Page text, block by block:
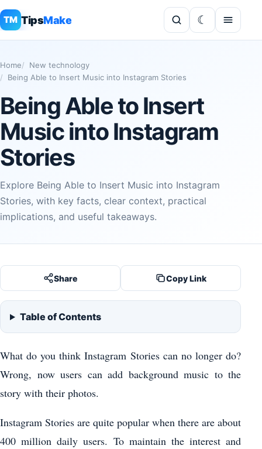
TM TipsMake
Home
New technology
Being Able to Insert Music into Instagram Stories
Being Able to Insert
Music into Instagram
Stories
Explore Being Able to Insert Music into Instagram
Stories, with key facts, clear context, practical
implications, and useful takeaways.
Share Copy Link
Table of Contents
What do you think Instagram Stories can no longer do?
Wrong, now users can add background music to the
story with their photos.
Instagram Stories are quite popular when there are about
400 million daily users. To maintain the interest and